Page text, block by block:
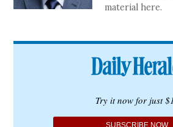
material here.